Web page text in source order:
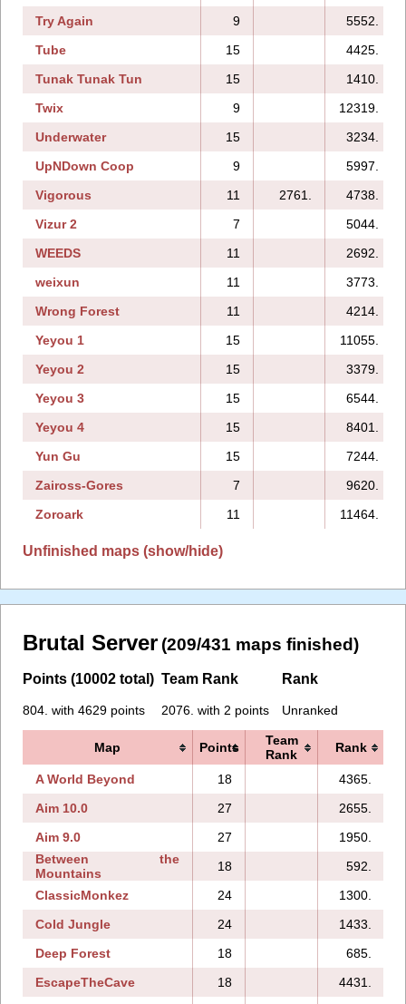
Try Again
9
5552.
Tube
15
4425.
Tunak Tunak Tun
15
1410.
Twix
9
12319.
Underwater
15
3234.
UpNDown Coop
9
5997.
Vigorous
11 2761.
4738.
Vizur 2
7
5044.
WEEDS
11
2692.
weixun
11
3773.
Wrong Forest
11
4214.
Yeyou 1
15
11055.
Yeyou 2
15
3379.
Yeyou 3
15
6544.
Yeyou 4
15
8401.
Yun Gu
15
7244.
Zaiross-Gores
7
9620.
Zoroark
11 11464.
Unfinished maps (show/hide)
Brutal Server (209/431 maps finished)
Points (10002 total)
804. with 4629 points
Team Rank
2076. with 2 points
Rank
Unranked
Map Points
Team
Rank
Rank
A World Beyond 18 4365.
Aim 10.0
27 2655.
Aim 9.0
27 1950.
Between the
Mountains
18 592.
ClassicMonkez
24 1300.
Cold Jungle
24 1433.
Deep Forest
18 685.
EscapeTheCave
18 4431.